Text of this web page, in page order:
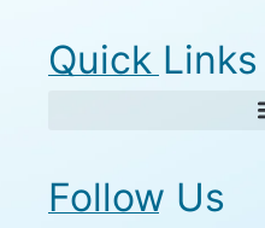
Quick Links
Follow Us